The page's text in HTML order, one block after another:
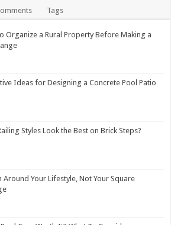
Tags
Organize a Rural Property Before Making a
Ideas for Designing a Concrete Pool Patio
Styles Look the Best on Brick Steps?
Around Your Lifestyle, Not Your Square